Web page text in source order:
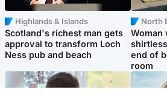
Highlands & Islands
Scotland's richest man gets
approval to transform Loch
Ness pub and beach
North
Woman
end of
room